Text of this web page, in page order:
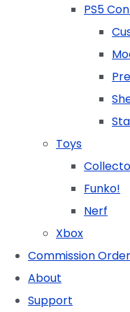
PS5
Toys
Funko!
Nerf
Xbox
Commission Order
About
Support